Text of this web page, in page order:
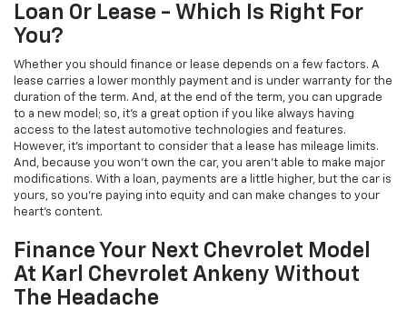
Loan Or Lease - Which Is Right For
You?
Whether you should finance or lease depends on a few factors. A
lease carries a lower monthly payment and is under warranty for the
duration of the term. And, at the end of the term, you can upgrade
to a new model; so, it's a great option if you like always having
access to the latest automotive technologies and features.
However, it's important to consider that a lease has mileage limits.
And, because you won't own the car, you aren't able to make major
modifications. With a loan, payments are a little higher, but the car is
yours, so you're paying into equity and can make changes to your
heart's content.
Finance Your Next Chevrolet Model
At Karl Chevrolet Ankeny Without
The Headache